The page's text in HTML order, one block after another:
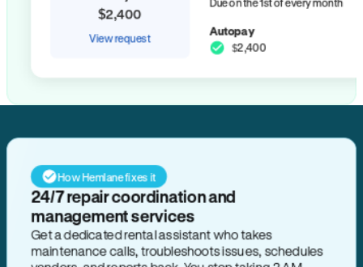
$2,400
View request Autopay
$2,400
How Hemlane fixes it
24/7 repair coordination and
management services
Get a dedicated rental assistant who takes
maintenance calls, troubleshoots issues, schedules